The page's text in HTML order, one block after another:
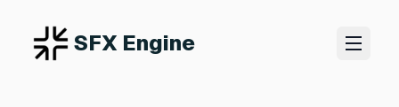
SFX Engine